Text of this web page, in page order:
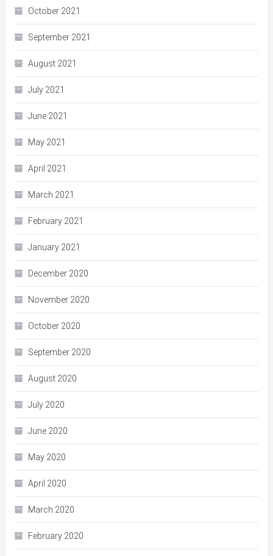
October 2021
September 2021
August 2021
July 2021
June 2021
May 2021
April 2021
March 2021
February 2021
January 2021
December 2020
November 2020
October 2020
September 2020
August 2020
July 2020
June 2020
May 2020
April 2020
March 2020
February 2020